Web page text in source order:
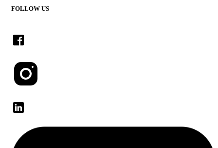
FOLLOW US